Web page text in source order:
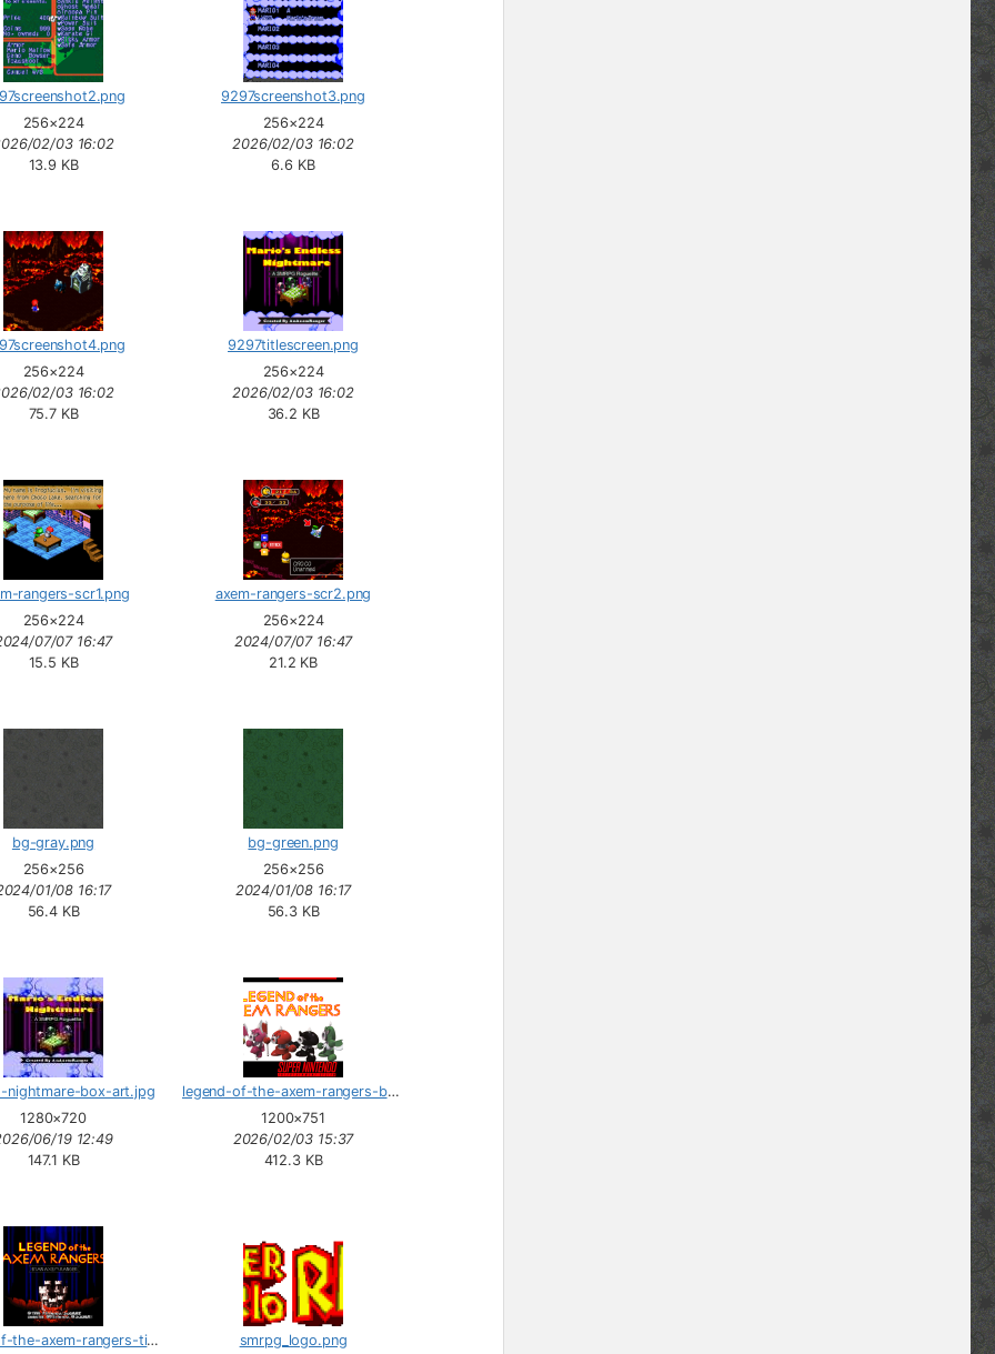
256×224
02/03 16:02
13.9 KB
9297screenshot3.png
256×224
2026/02/03 16:02
6.6 KB
256×224
02/03 16:02
75.7 KB
9297titlescreen.png
256×224
2026/02/03 16:02
36.2 KB
rangers-scr1.png
256×224
07/07 16:47
15.5 KB
axem-rangers-scr2.png
256×224
2024/07/07 16:47
21.2 KB
bg-gray.png
256×256
01/08 16:17
56.4 KB
bg-green.png
256×256
2024/01/08 16:17
56.3 KB
nightmare-box-art.jpg
1280×720
06/19 12:49
147.1 KB
legend-of-the-axem-rangers-box-art.png
1200×751
2026/02/03 15:37
412.3 KB
legend-of-the-axem-rangers-title.png
smrpg_logo.png